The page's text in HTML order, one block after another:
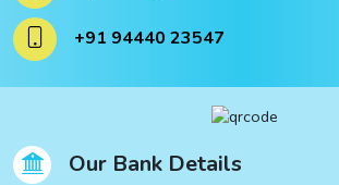
+91 94440 23547
Our Bank Details